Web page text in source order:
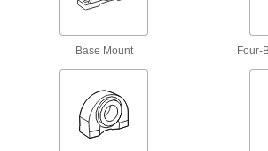
The spherical sleeve
Base Mount Four-